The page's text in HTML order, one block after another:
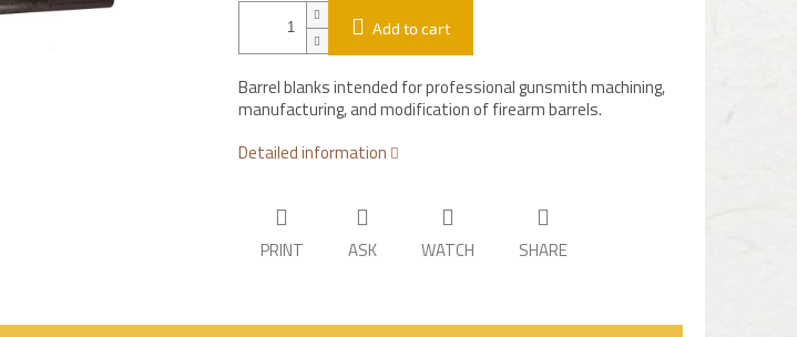
Add to cart
Barrel blanks intended for professional gunsmith machining,
manufacturing, and modification of firearm barrels.
Detailed information
PRINT ASK WATCH SHARE